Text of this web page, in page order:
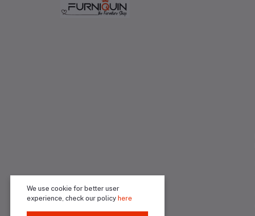
We use cookie for better user
experience, check our policy here